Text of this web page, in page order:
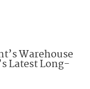
Warehouse
Latest Long-